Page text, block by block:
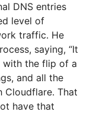
DNS entries
level of
traffic. He
saying, “It
with the flip of a
and all the
That
have that